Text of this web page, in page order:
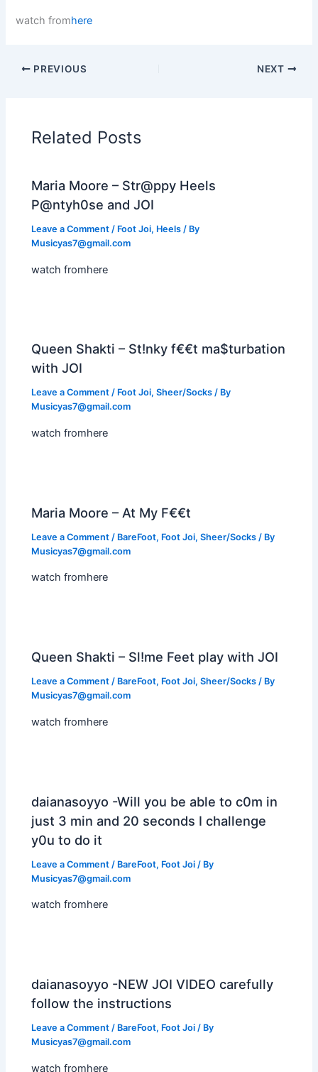
watch fromhere
PREVIOUS NEXT
Related Posts
Maria Moore – Str@ppy Heels
P@ntyh0se and JOI
Leave a Comment / Foot Joi, Heels / By
Musicyas7@gmail.com
watch fromhere
Queen Shakti – St!nky f€€t ma$turbation
with JOI
Leave a Comment / Foot Joi,Sheer/Socks / By
Musicyas7@gmail.com
watch fromhere
Maria Moore – At My F€€t
Leave a Comment / BareFoot, Foot Joi,Sheer/Socks / By
Musicyas7@gmail.com
watch fromhere
Queen Shakti – Sl!me Feet play with JOI
Leave a Comment / BareFoot, Foot Joi,Sheer/Socks / By
Musicyas7@gmail.com
watch fromhere
daianasoyyo -Will you be able to c0m in
just 3 min and 20 seconds I challenge
y0u to do it
Leave a Comment / BareFoot, Foot Joi / By
Musicyas7@gmail.com
watch fromhere
daianasoyyo -NEW JOI VIDEO carefully
follow the instructions
Leave a Comment / BareFoot, Foot Joi / By
Musicyas7@gmail.com
watch fromhere